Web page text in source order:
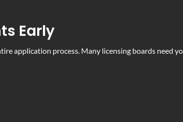
Early
application process. Many licensing boards need